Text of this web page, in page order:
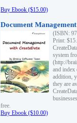
Buy Ebook ($15.00)
Document
(ISBN:
Print:
system
(http://
and index
addition,
they are
free.
Buy Ebook ($10.00)